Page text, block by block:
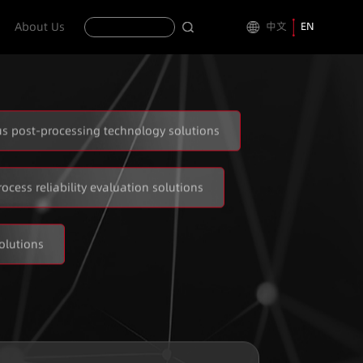
About Us 中文 EN
post-processing technology solutions
reliability evaluation solutions